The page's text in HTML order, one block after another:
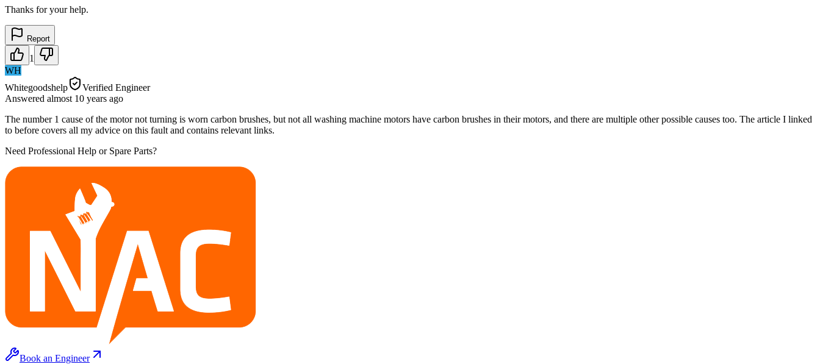
Thanks for your help.
Report
1
WH
Whitegoodshelp
Verified Engineer
Answered almost 10 years ago
The number 1 cause of the motor not turning is worn carbon brushes, but not all washing machine motors have carbon brushes in their motors, and there are multiple other possible causes too. The article I linked
to before covers all my advice on this fault and contains relevant links.
Need Professional Help or Spare Parts?
Book an Engineer